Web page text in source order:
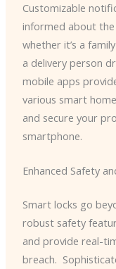
Customizable
informed about
whether it’s a
a delivery person
mobile apps
various smart
and secure your
smartphone.
Enhanced Safety
Smart locks go
robust safety
and provide real-
breach.